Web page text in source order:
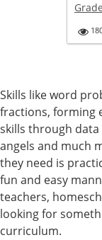
Skills like word
fractions, forming
skills through
angels and much
they need is
fun and easy
teachers,
looking for
curriculum.